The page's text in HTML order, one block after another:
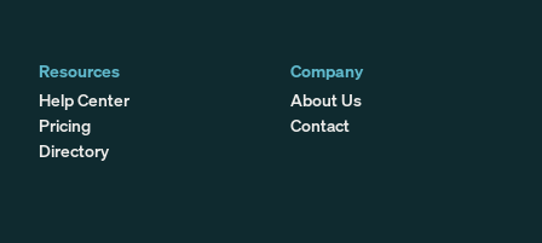
Resources
Help Center
Pricing
Directory
Company
About Us
Contact